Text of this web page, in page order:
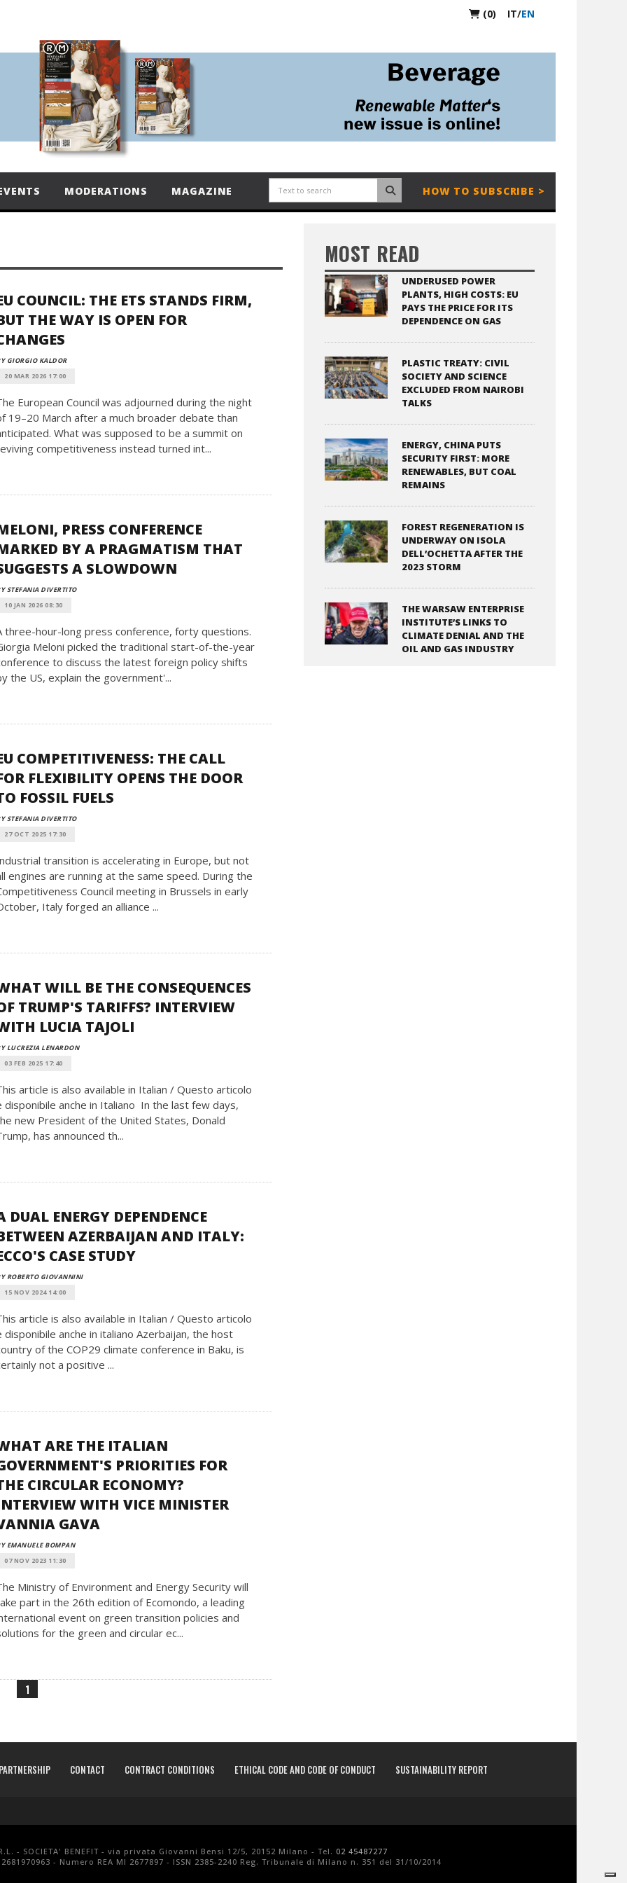
(0) IT/EN
MODERATIONS MAGAZINE HOW TO SUBSCRIBE >
COUNCIL: THE ETS STANDS FIRM,
THE WAY IS OPEN FOR
GIORGIO KALDOR
20 MAR 2026 17:00
European Council was adjourned during the night
19–20 March after a much broader debate than
What was supposed to be a summit on
competitiveness instead turned int...
PRESS CONFERENCE
BY A PRAGMATISM THAT
A SLOWDOWN
STEFANIA DIVERTITO
10 JAN 2026 08:30
three-hour-long press conference, forty questions.
Meloni picked the traditional start-of-the-year
to discuss the latest foreign policy shifts
the US, explain the government'...
COMPETITIVENESS: THE CALL
FLEXIBILITY OPENS THE DOOR
FOSSIL FUELS
STEFANIA DIVERTITO
27 OCT 2025 17:30
transition is accelerating in Europe, but not
engines are running at the same speed. During the
Council meeting in Brussels in early
Italy forged an alliance ...
WILL BE THE CONSEQUENCES
TRUMP'S TARIFFS? INTERVIEW
LUCIA TAJOLI
LUCREZIA LENARDON
03 FEB 2025 17:40
article is also available in Italian / Questo articolo
disponibile anche in Italiano In the last few days,
new President of the United States, Donald
has announced th...
DUAL ENERGY DEPENDENCE
AZERBAIJAN AND ITALY:
CASE STUDY
ROBERTO GIOVANNINI
15 NOV 2024 14:00
article is also available in Italian / Questo articolo
disponibile anche in italiano Azerbaijan, the host
of the COP29 climate conference in Baku, is
not a positive ...
ARE THE ITALIAN
PRIORITIES FOR
CIRCULAR ECONOMY?
WITH VICE MINISTER
GAVA
EMANUELE BOMPAN
07 NOV 2023 11:30
Ministry of Environment and Energy Security will
part in the 26th edition of Ecomondo, a leading
event on green transition policies and
for the green and circular ec...
1
MOST READ
UNDERUSED POWER
PLANTS, HIGH COSTS: EU
PAYS THE PRICE FOR ITS
DEPENDENCE ON GAS
PLASTIC TREATY: CIVIL
SOCIETY AND SCIENCE
EXCLUDED FROM NAIROBI
TALKS
ENERGY, CHINA PUTS
SECURITY FIRST: MORE
RENEWABLES, BUT COAL
REMAINS
FOREST REGENERATION IS
UNDERWAY ON ISOLA
DELL’OCHETTA AFTER THE
2023 STORM
THE WARSAW ENTERPRISE
INSTITUTE’S LINKS TO
CLIMATE DENIAL AND THE
OIL AND GAS INDUSTRY
CONTACT CONTRACT CONDITIONS ETHICAL CODE AND CODE OF CONDUCT SUSTAINABILITY REPORT
- SOCIETA' BENEFIT - via privata Giovanni Bensi 12/5, 20152 Milano - Tel. 02 45487277
- Numero REA MI 2677897 - ISSN 2385-2240 Reg. Tribunale di Milano n. 351 del 31/10/2014